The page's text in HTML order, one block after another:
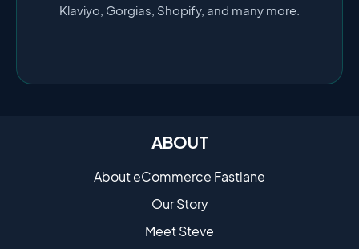
Klaviyo, Gorgias, Shopify, and many more.
ABOUT
About eCommerce Fastlane
Our Story
Meet Steve